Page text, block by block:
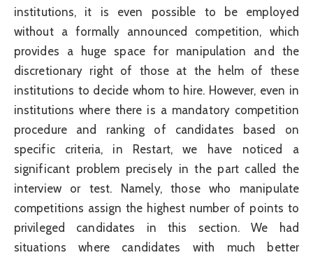
institutions, it is even possible to be employed
without a formally announced competition, which
provides a huge space for manipulation and the
discretionary right of those at the helm of these
institutions to decide whom to hire. However, even in
institutions where there is a mandatory competition
procedure and ranking of candidates based on
specific criteria, in Restart, we have noticed a
significant problem precisely in the part called the
interview or test. Namely, those who manipulate
competitions assign the highest number of points to
privileged candidates in this section. We had
situations where candidates with much better